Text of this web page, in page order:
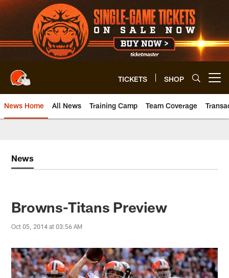
Skip
to
main
content
TICKETS SHOP
News Home All News Training Camp Team Coverage
News
Browns-Titans Preview
Oct 05, 2014 at 03:56 AM